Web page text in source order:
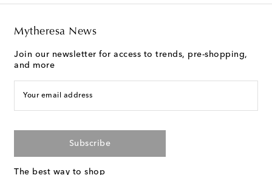
Mytheresa News
Join our newsletter for access to trends, pre-shopping,
and more
Your email address
Subscribe
The best way to shop